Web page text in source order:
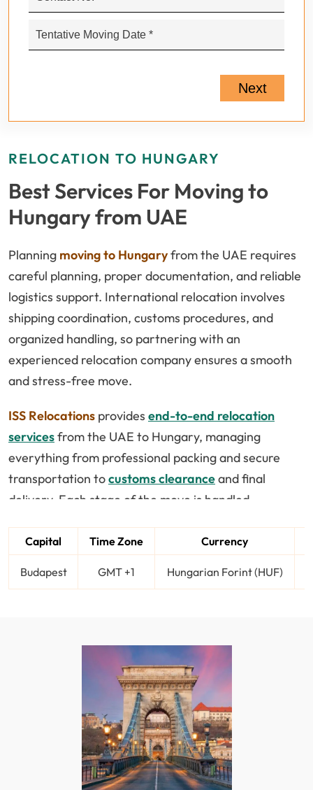
RELOCATION TO HUNGARY
Best Services For Moving to
Hungary from UAE
Planning moving to Hungaryfrom the UAE requires
careful planning, proper documentation, and reliable
logistics support. International relocation involves
shipping coordination, customs procedures, and
organized handling, so partnering with an
experienced relocation company ensures a smooth
and stress-free move.
ISS Relocations provides end-to-end relocation
servicesfrom the UAE to Hungary, managing
everything from professional packing and secure
transportation tocustoms clearanceand final
delivery. Each stage of the move is handled
and on time.
Hungary is becoming a popular destination for
education, or lifestyle reasons, having a structured
relocation plan helps you avoid delays and
unnecessary complications.
The relocation process includes export-quality
packing, flexible air and sea freight options, and
guidance on Hungarian customs regulations.
Capital Time Zone Currency
Budapest GMT +1 Hungarian Forint (HUF)